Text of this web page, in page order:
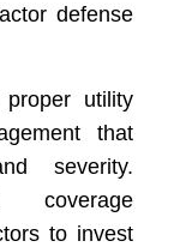
defense
proper utility
that
severity.
coverage
to invest